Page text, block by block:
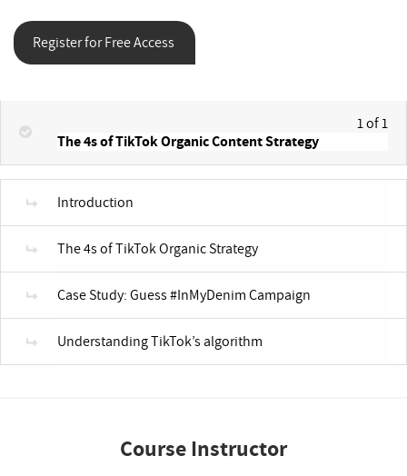
Register for Free Access
1 of 1
The 4s of TikTok Organic Content Strategy
Introduction
The 4s of TikTok Organic Strategy
Case Study: Guess #InMyDenim Campaign
Understanding TikTok’s algorithm
Course Instructor